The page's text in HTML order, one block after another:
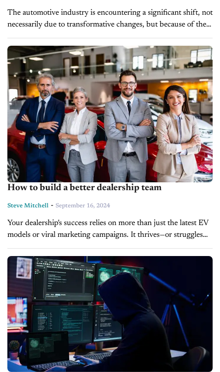
The automotive industry is encountering a significant shift, not
necessarily due to transformative changes, but because of the
challenging reality that consumers haven’t fully embraced an
EV-centric future. Government mandates pushing EVs...
How to build a better dealership team
Steve Mitchell - September 16, 2024
Your dealership's success relies on more than just the latest EV
models or viral marketing campaigns. It thrives—or struggles—
based on the talent you bring into the building. And the
reality...